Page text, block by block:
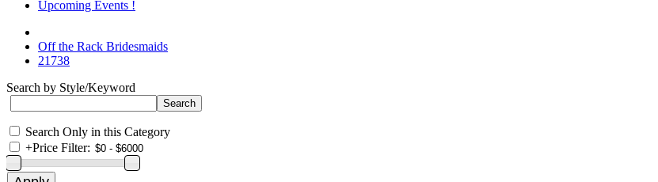
Upcoming Events !
Off the Rack Bridesmaids
21738
Search by Style/Keyword
Search Only in this Category
+Price Filter: